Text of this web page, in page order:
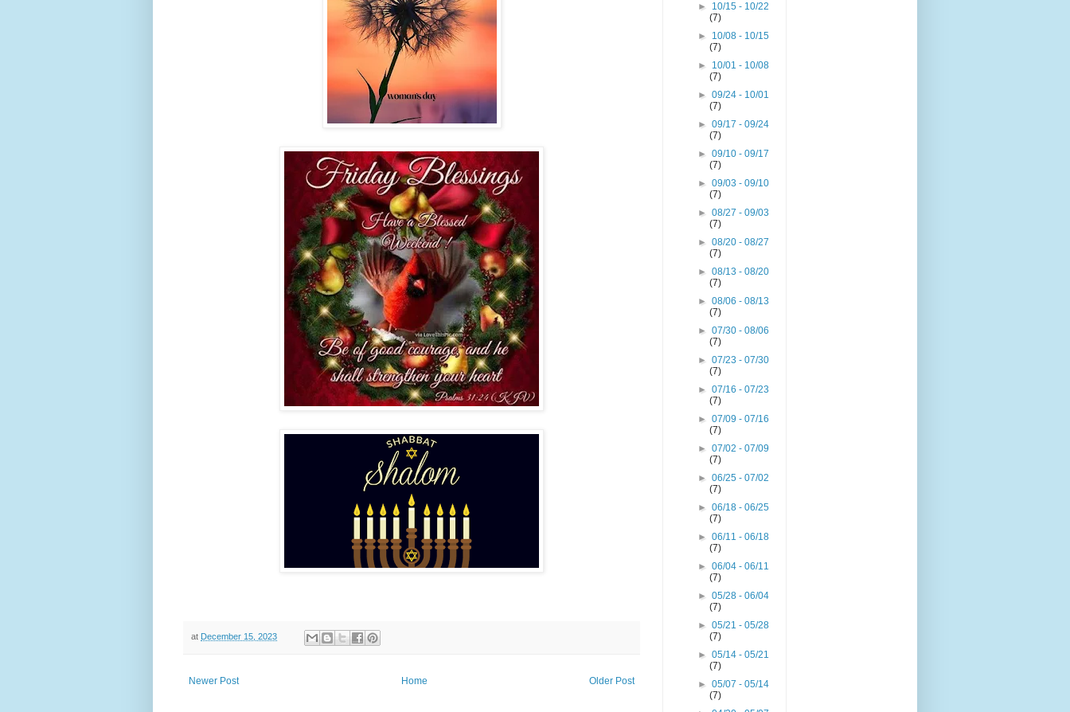
at December 15, 2023
Newer Post Older Post
Home
► 10/15 - 10/22
(7)
► 10/08 - 10/15
(7)
► 10/01 - 10/08
(7)
►09/24 - 10/01
(7)
►09/17 - 09/24
(7)
►09/10 - 09/17
(7)
►09/03 - 09/10
(7)
►08/27 - 09/03
(7)
►08/20 - 08/27
(7)
►08/13 - 08/20
(7)
►08/06 - 08/13
(7)
►07/30 - 08/06
(7)
►07/23 - 07/30
(7)
►07/16 - 07/23
(7)
►07/09 - 07/16
(7)
►07/02 - 07/09
(7)
►06/25 - 07/02
(7)
►06/18 - 06/25
(7)
►06/11 - 06/18
(7)
►06/04 - 06/11
(7)
►05/28 - 06/04
(7)
►05/21 - 05/28
(7)
►05/14 - 05/21
(7)
►05/07 - 05/14
(7)